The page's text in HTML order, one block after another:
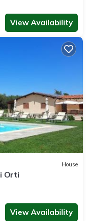
View Availability
House
Orti
View Availability